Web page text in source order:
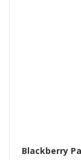
Blackberry